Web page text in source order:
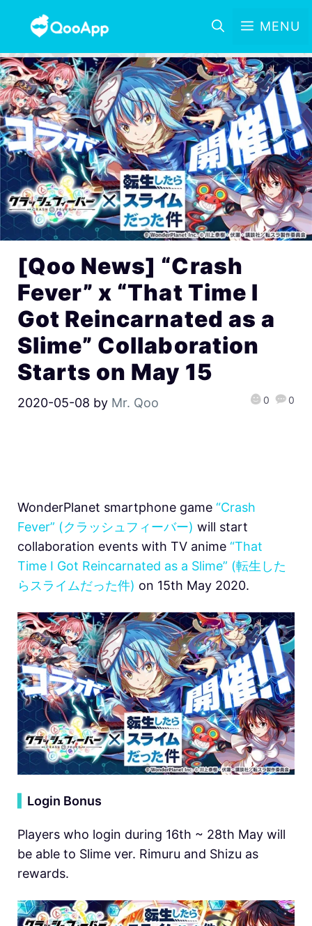
MENU
[Qoo News] “Crash
Fever” x “That Time I
Got Reincarnated as a
Slime” Collaboration
Starts on May 15
2020-05-08 by Mr. Qoo 0 0
WonderPlanet smartphone game “Crash
Fever” (クラッシュフィーバー) will start
collaboration events with TV anime “That
Time I Got Reincarnated as a Slime” (転生した
らスライムだった件) on 15th May 2020.
Login Bonus
Players who login during 16th ~ 28th May will
be able to Slime ver. Rimuru and Shizu as
rewards.